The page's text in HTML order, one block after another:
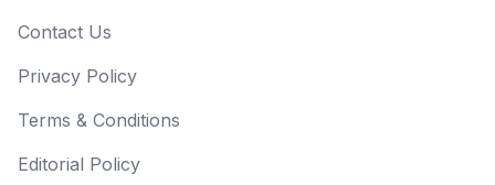
Contact Us
Privacy Policy
Terms & Conditions
Editorial Policy